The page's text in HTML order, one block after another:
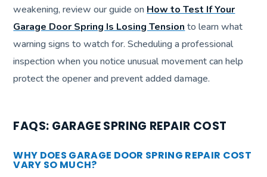
weakening, review our guide on How to Test If Your
Garage Door Spring Is Losing Tension to learn what
warning signs to watch for. Scheduling a professional
inspection when you notice unusual movement can help
protect the opener and prevent added damage.
FAQS: GARAGE SPRING REPAIR COST
WHY DOES GARAGE DOOR SPRING REPAIR COST
VARY SO MUCH?